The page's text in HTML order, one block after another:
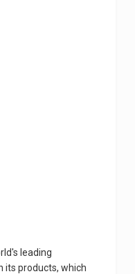
leading
its products, which